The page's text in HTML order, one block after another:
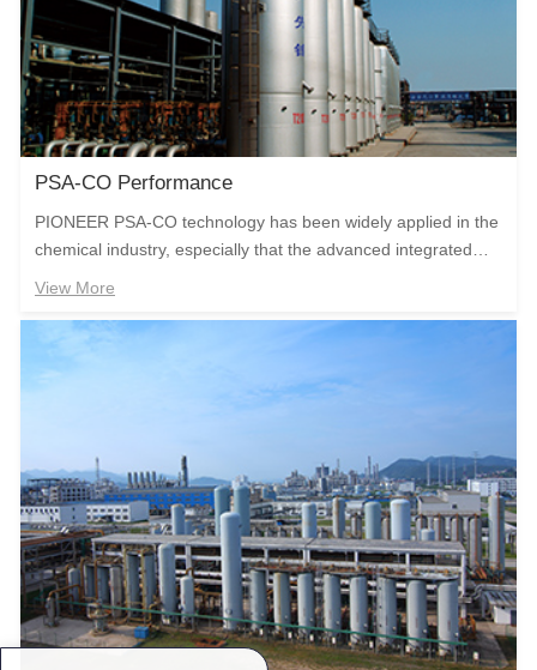
PSA-CO Performance
PIONEER PSA-CO technology has been widely applied in the
chemical industry, especially that the advanced integrated
share and gradually become the preferred brand of the coal
View More